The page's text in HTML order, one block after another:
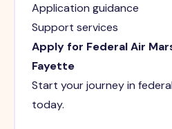
Application guidance
Support services
Apply for Federal Air
Fayette
Start your journey in
today.